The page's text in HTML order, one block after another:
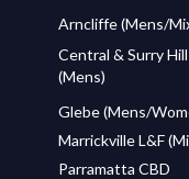
Arncliffe (Mens/
Central & Surry
(Mens)
Glebe (Mens/
Marrickville L&F
Parramatta CBD